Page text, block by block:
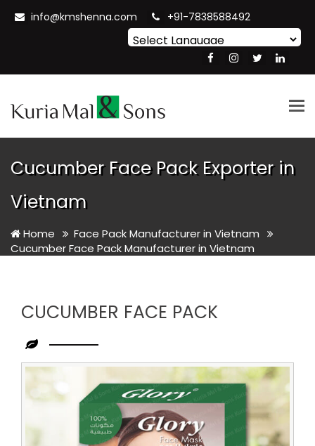
info@kmshenna.com +91-7838588492
Translate
Cucumber Face Pack Exporter in
Vietnam
Home
Face Pack Manufacturer in Vietnam
Cucumber Face Pack Manufacturer in Vietnam
CUCUMBER FACE PACK